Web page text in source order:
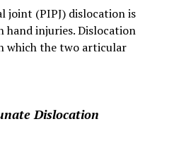
joint (PIPJ) dislocation is
hand injuries. Dislocation
which the two articular
Dislocation